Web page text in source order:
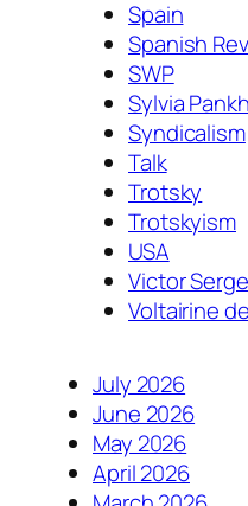
Spain
Spanish
SWP
Sylvia
Syndicalism
Talk
Trotsky
Trotskyism
USA
Victor Serge
Voltairine
July 2026
June 2026
May 2026
April 2026